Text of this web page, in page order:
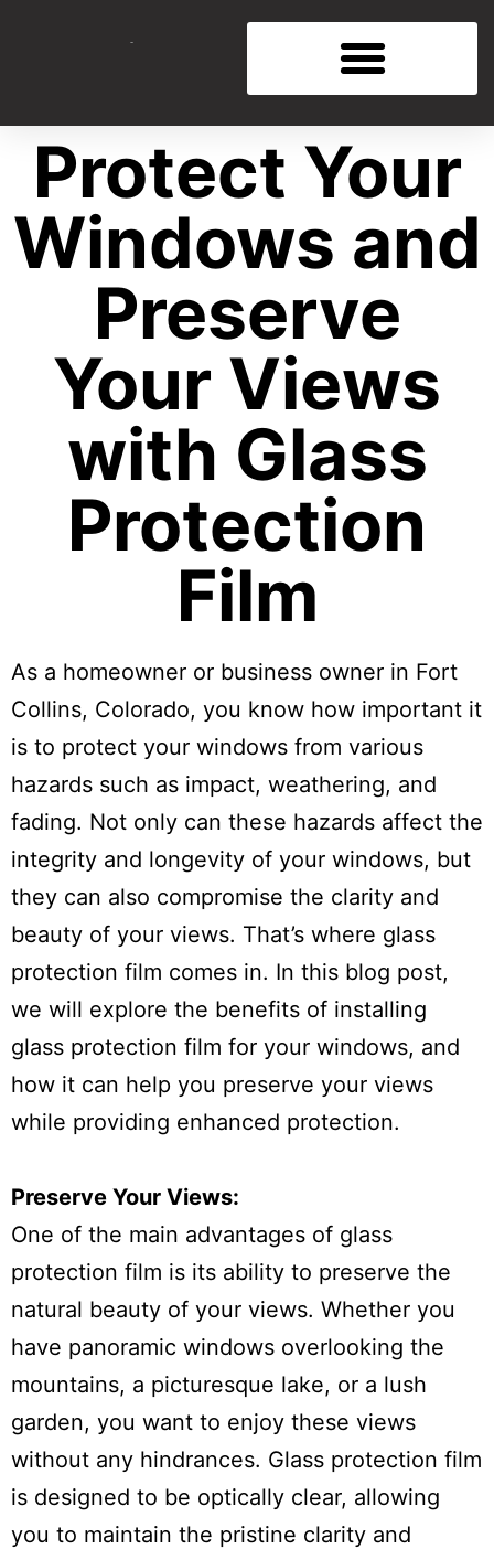
Protect Your
Windows and
Preserve
Your Views
with Glass
Protection
Film
As a homeowner or business owner in Fort
Collins, Colorado, you know how important it
is to protect your windows from various
hazards such as impact, weathering, and
fading. Not only can these hazards affect the
integrity and longevity of your windows, but
they can also compromise the clarity and
beauty of your views. That’s where glass
protection film comes in. In this blog post,
we will explore the benefits of installing
glass protection film for your windows, and
how it can help you preserve your views
while providing enhanced protection.
Preserve Your Views:
One of the main advantages of glass
protection film is its ability to preserve the
natural beauty of your views. Whether you
have panoramic windows overlooking the
mountains, a picturesque lake, or a lush
garden, you want to enjoy these views
without any hindrances. Glass protection film
is designed to be optically clear, allowing
you to maintain the pristine clarity and